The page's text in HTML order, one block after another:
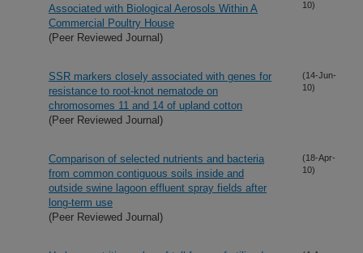
Associated with Biological Aerosols Within A
Commercial Poultry House
(Peer Reviewed Journal)
10)
SSR markers closely associated with genes for
resistance to root-knot nematode on
chromosomes 11 and 14 of upland cotton
(Peer Reviewed Journal)
(14-Jun-
10)
Comparison of selected nutrients and bacteria
from common contiguous soils inside and
outside swine lagoon effluent spray fields after
long-term use
(Peer Reviewed Journal)
(18-Apr-
10)